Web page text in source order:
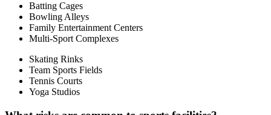
Batting Cages
Bowling Alleys
Family Entertainment Centers
Multi-Sport Complexes
Skating Rinks
Team Sports Fields
Tennis Courts
Yoga Studios